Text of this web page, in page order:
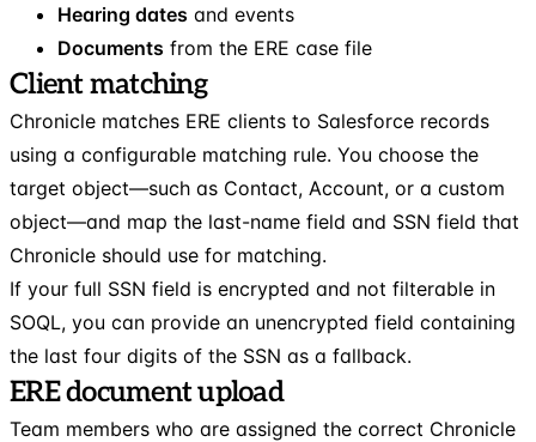
Hearing dates and events
Documents from the ERE case file
Client matching
Chronicle matches ERE clients to Salesforce records
using a configurable matching rule. You choose the
target object—such as Contact, Account, or a custom
object—and map the last-name field and SSN field that
Chronicle should use for matching.
If your full SSN field is encrypted and not filterable in
SOQL, you can provide an unencrypted field containing
the last four digits of the SSN as a fallback.
ERE document upload
Team members who are assigned the correct Chronicle